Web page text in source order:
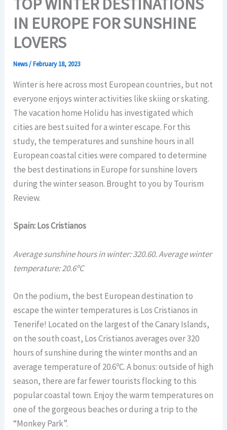
TOP WINTER DESTINATIONS
IN EUROPE FOR SUNSHINE
LOVERS
News/February 18, 2023
Winter is here across most European countries, but not
everyone enjoys winter activities like skiing or skating.
The vacation home Holidu has investigated which
cities are best suited for a winter escape. For this
study, the temperatures and sunshine hours in all
European coastal cities were compared to determine
the best destinations in Europe for sunshine lovers
during the winter season. Brought to you by Tourism
Review.
Spain: Los Cristianos
Average sunshine hours in winter: 320.60. Average winter
temperature: 20.6ºC
On the podium, the best European destination to
escape the winter temperatures is Los Cristianos in
Tenerife! Located on the largest of the Canary Islands,
on the south coast, Los Cristianos averages over 320
hours of sunshine during the winter months and an
average temperature of 20.6ºC. A bonus: outside of high
season, there are far fewer tourists flocking to this
popular coastal town. Enjoy the warm temperatures on
one of the gorgeous beaches or during a trip to the
“Monkey Park”.